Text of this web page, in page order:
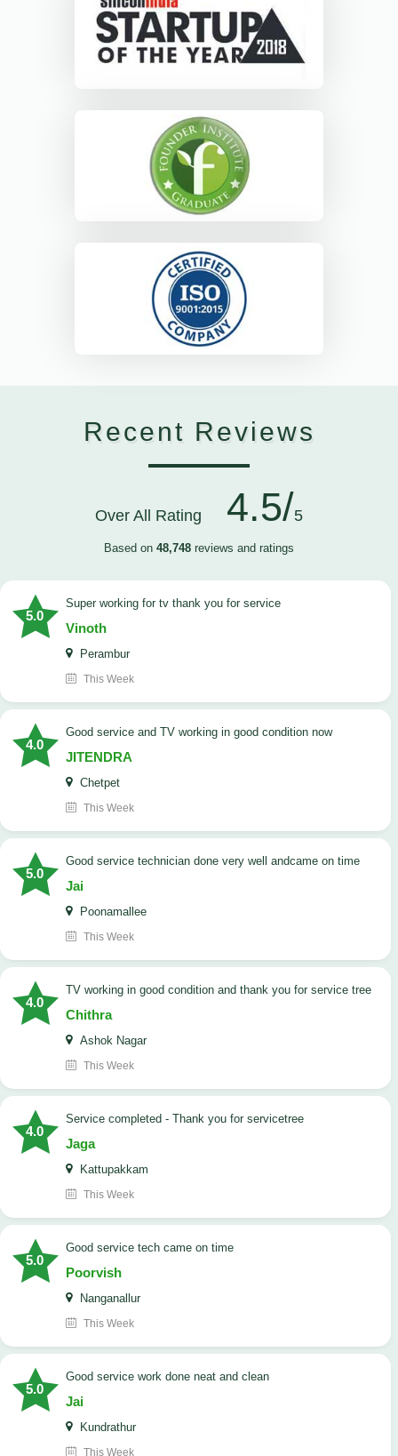
Recent Reviews
Over All Rating 4.5/5
Based on 48,748 reviews and ratings
5.0
Super working for tv thank you for service
Vinoth
Perambur
This Week
4.0
Good service and TV working in good condition now
JITENDRA
Chetpet
This Week
5.0
good service technician done very well andcame on time
Jai
Poonamallee
This Week
4.0
TV working in good condition and thank you for service tree
Chithra
Ashok Nagar
This Week
4.0
Service completed - Thank you for servicetree
Jaga
Kattupakkam
This Week
5.0
good service tech came on time
Poorvish
Nanganallur
This Week
5.0
good service work done neat and clean
Jai
Kundrathur
This Week